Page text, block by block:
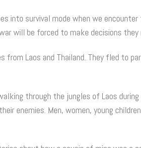
into survival mode when we
will be forced to make decisions they
from Laos and Thailand. They fled to
through the jungles of Laos
enemies. Men, women, young